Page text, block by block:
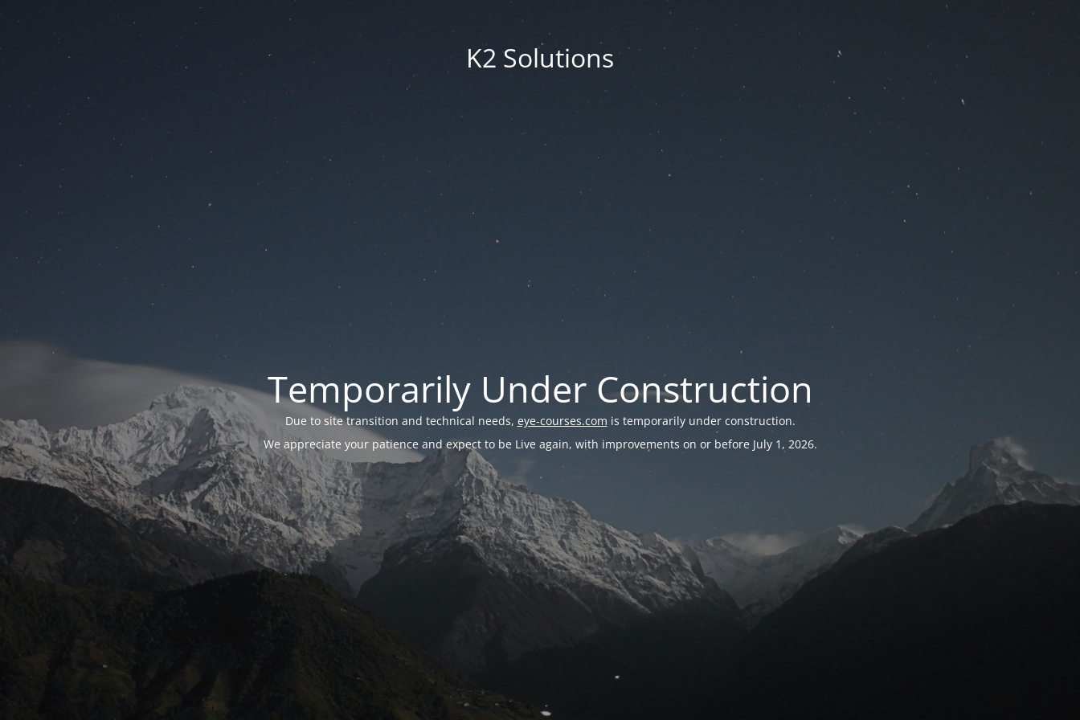
K2 Solutions
Temporarily Under Construction
Due to site transition and technical needs, eye-courses.com is temporarily under construction.
We appreciate your patience and expect to be Live again, with improvements on or before July 1, 2026.